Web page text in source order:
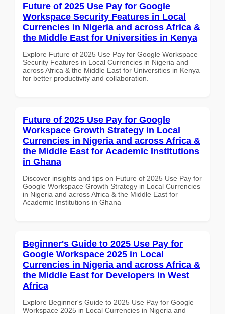
Future of 2025 Use Pay for Google
Workspace Security Features in Local
Currencies in Nigeria and across Africa &
the Middle East for Universities in Kenya
Explore Future of 2025 Use Pay for Google Workspace
Security Features in Local Currencies in Nigeria and
across Africa & the Middle East for Universities in Kenya
for better productivity and collaboration.
Future of 2025 Use Pay for Google
Workspace Growth Strategy in Local
Currencies in Nigeria and across Africa &
the Middle East for Academic Institutions
in Ghana
Discover insights and tips on Future of 2025 Use Pay for
Google Workspace Growth Strategy in Local Currencies
in Nigeria and across Africa & the Middle East for
Academic Institutions in Ghana
Beginner's Guide to 2025 Use Pay for
Google Workspace 2025 in Local
Currencies in Nigeria and across Africa &
the Middle East for Developers in West
Africa
Explore Beginner's Guide to 2025 Use Pay for Google
Workspace 2025 in Local Currencies in Nigeria and